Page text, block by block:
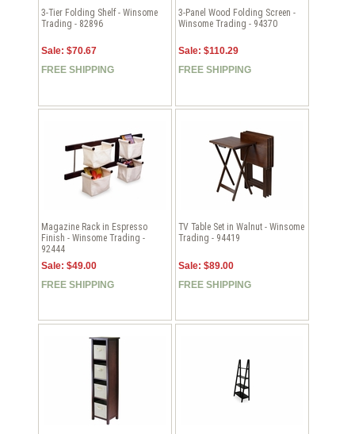
3-Tier Folding Shelf - Winsome
Trading - 82896
Sale: $70.67
FREE SHIPPING
3-Panel Wood Folding Screen -
Winsome Trading - 94370
Sale: $110.29
FREE SHIPPING
Magazine Rack in Espresso
Finish - Winsome Trading -
92444
Sale: $49.00
FREE SHIPPING
TV Table Set in Walnut - Winsome
Trading - 94419
Sale: $89.00
FREE SHIPPING